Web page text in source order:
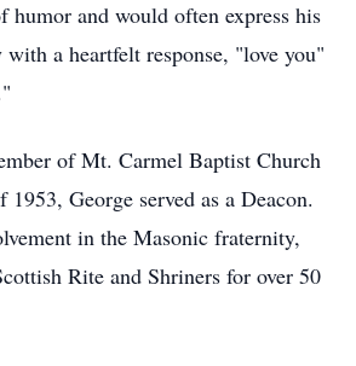
humor and would often express his
a heartfelt response, "love you"
of Mt. Carmel Baptist Church
1953, George served as a Deacon.
in the Masonic fraternity,
Rite and Shriners for over 50